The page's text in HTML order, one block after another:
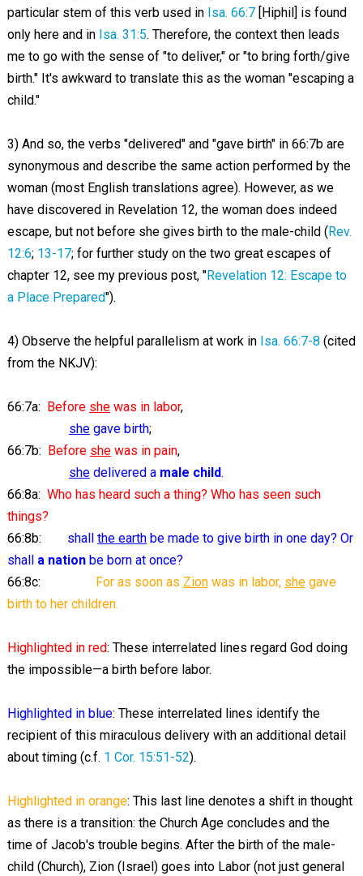
particular stem of this verb used in Isa. 66:7[Hiphil] is found
only here and in Isa. 31:5. Therefore, the context then leads
me to go with the sense of "to deliver," or "to bring forth/give
birth." It's awkward to translate this as the woman "escaping a
child."
3) And so, the verbs "delivered" and "gave birth" in 66:7b are
synonymous and describe the same action performed by the
woman (most English translations agree). However, as we
have discovered in Revelation 12, the woman does indeed
escape, but not before she gives birth to the male-child (Rev.
12:6; 13-17; for further study on the two great escapes of
chapter 12, see my previous post, "Revelation 12: Escape to
a Place Prepared").
4) Observe the helpful parallelism at work in Isa. 66:7-8 (cited
from the NKJV):
66:7a: Before shewas in labor,
shegave birth;
66:7b: Before shewas in pain,
shedelivered a male child.
66:8a: Who has heard such a thing? Who has seen such
things?
66:8b: shall the earthbe made to give birth in one day? Or
shall a nationbe born at once?
66:8c: For as soon as Zionwas in labor, shegave
birth to her children.
Highlighted in red: These interrelated lines regard God doing
the impossible—a birth before labor.
Highlighted in blue: These interrelated lines identify the
recipient of this miraculous delivery with an additional detail
about timing (c.f. 1 Cor. 15:51-52).
Highlighted in orange: This last line denotes a shift in thought
as there is a transition: the Church Age concludes and the
time of Jacob's trouble begins. After the birth of the male-
child (Church), Zion (Israel) goes into Labor (not just general